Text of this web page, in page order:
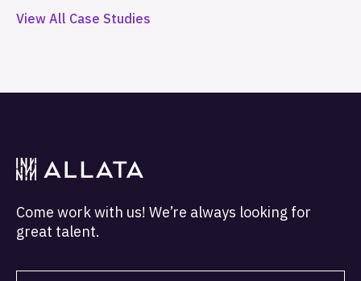
representing a 4X improvement in development
velocity.
View All Case Studies
Come work with us! We’re always looking for
great talent.